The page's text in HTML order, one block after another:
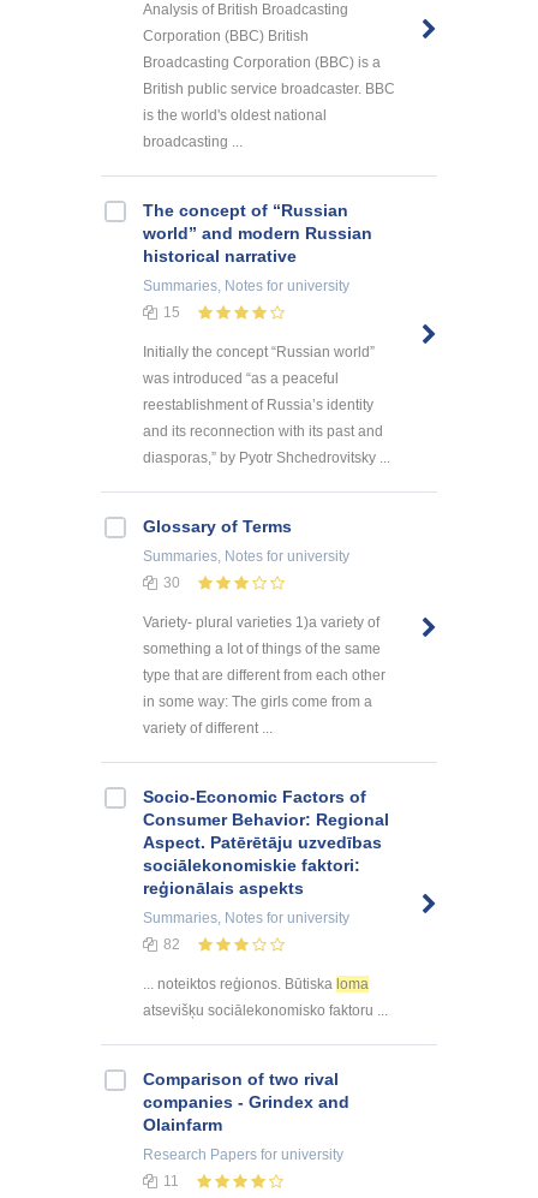
Analysis of British Broadcasting
Corporation (BBC) British
Broadcasting Corporation (BBC) is a
British public service broadcaster. BBC
is the world's oldest national
broadcasting ...
The concept of “Russian
world” and modern Russian
historical narrative
Summaries, Notes for university
15
Initially the concept “Russian world”
was introduced “as a peaceful
reestablishment of Russia’s identity
and its reconnection with its past and
diasporas,” by Pyotr Shchedrovitsky ...
Glossary of Terms
Summaries, Notes for university
30
Variety- plural varieties 1)a variety of
something a lot of things of the same
type that are different from each other
in some way: The girls come from a
variety of different ...
Socio-Economic Factors of
Consumer Behavior: Regional
Aspect. Patērētāju uzvedības
sociālekonomiskie faktori:
reģionālais aspekts
Summaries, Notes for university
82
... noteiktos reģionos. Būtiska loma
atsevišķu sociālekonomisko faktoru ...
Comparison of two rival
companies - Grindex and
Olainfarm
Research Papers for university
11